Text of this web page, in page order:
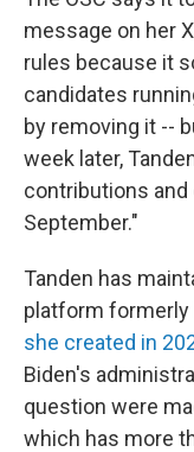
message on her
rules because it
candidates
by removing it --
week later,
contributions
September."
Tanden has
platform formerly
she created in
Biden's
question were
which has more